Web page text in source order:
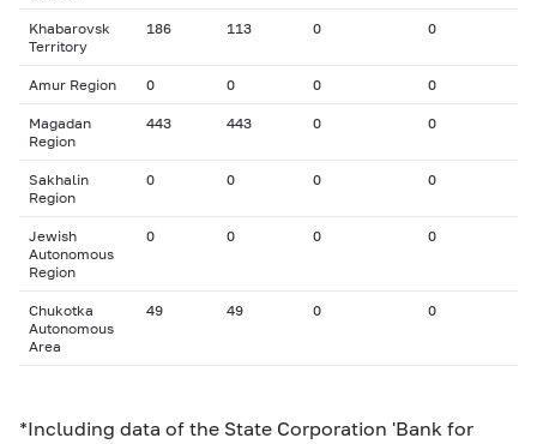
Khabarovsk
Territory
186 113 0 0
Amur Region 0 0 0 0
Magadan
Region
443 443 0 0
Sakhalin
Region
0 0 0 0
Jewish
Autonomous
Region
0 0 0 0
Chukotka
Autonomous
Area
49 49 0 0
*Including data of the State Corporation 'Bank for